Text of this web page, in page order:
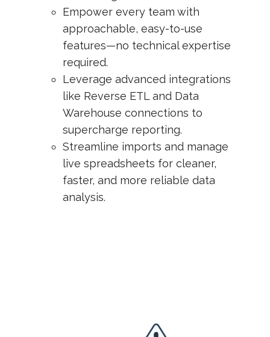
Empower every team with
approachable, easy-to-use
features—no technical expertise
required.
Leverage advanced integrations
like Reverse ETL and Data
Warehouse connections to
supercharge reporting.
Streamline imports and manage
live spreadsheets for cleaner,
faster, and more reliable data
analysis.